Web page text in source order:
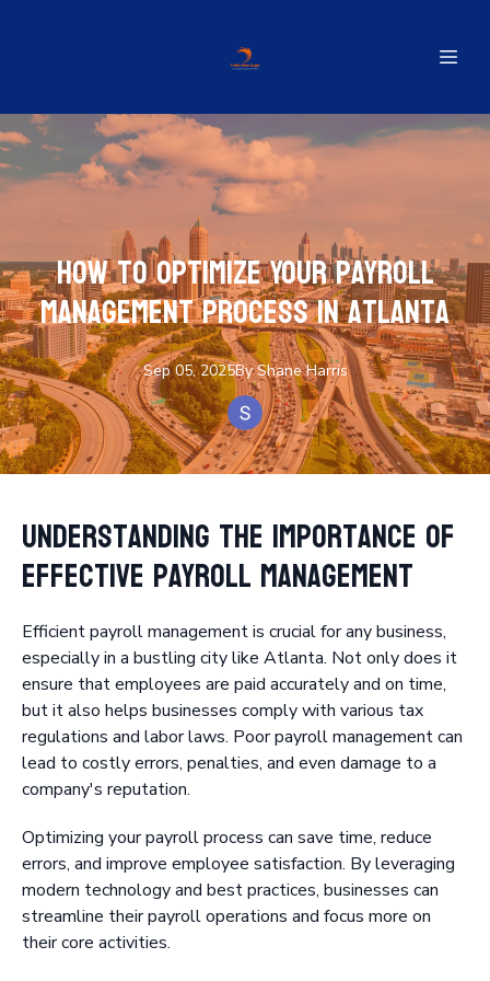
How to Optimize Your Payroll
Management Process in Atlanta
Sep 05, 2025By Shane Harris
Understanding the Importance of
Effective Payroll Management
Efficient payroll management is crucial for any business,
especially in a bustling city like Atlanta. Not only does it
ensure that employees are paid accurately and on time,
but it also helps businesses comply with various tax
regulations and labor laws. Poor payroll management can
lead to costly errors, penalties, and even damage to a
company's reputation.
Optimizing your payroll process can save time, reduce
errors, and improve employee satisfaction. By leveraging
modern technology and best practices, businesses can
streamline their payroll operations and focus more on
their core activities.